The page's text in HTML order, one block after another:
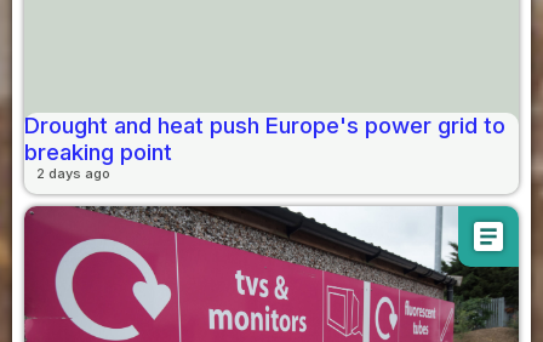
Drought and heat push Europe's power grid to
breaking point
2 days ago
article